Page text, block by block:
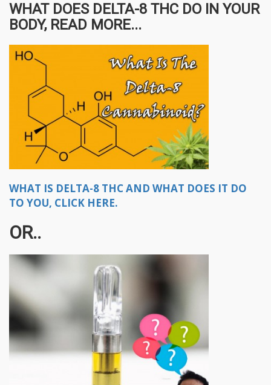
WHAT DOES DELTA-8 THC DO IN YOUR
BODY, READ MORE...
WHAT IS DELTA-8 THC AND WHAT DOES IT DO
TO YOU, CLICK HERE.
OR..